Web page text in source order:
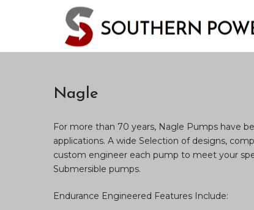
Nagle
For more than 70 years, Nagle Pumps have
applications. A wide Selection of designs,
custom engineer each pump to meet your
Submersible pumps.
Endurance Engineered Features Include: